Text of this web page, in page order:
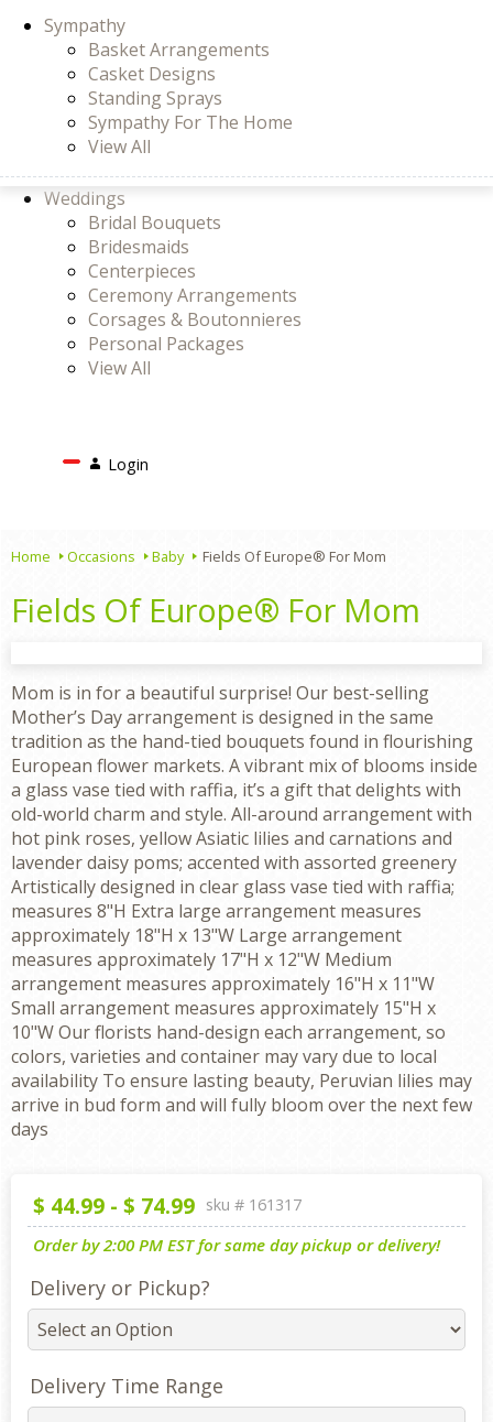
Sympathy
Basket Arrangements
Casket Designs
Standing Sprays
Sympathy For The Home
View All
Weddings
Bridal Bouquets
Bridesmaids
Centerpieces
Ceremony Arrangements
Corsages & Boutonnieres
Personal Packages
View All
LoginLogin
Home Occasions Baby Fields Of Europe® For Mom
Fields Of Europe® For Mom
Mom is in for a beautiful surprise! Our best-selling
Mother’s Day arrangement is designed in the same
tradition as the hand-tied bouquets found in flourishing
European flower markets. A vibrant mix of blooms inside
a glass vase tied with raffia, it’s a gift that delights with
old-world charm and style. All-around arrangement with
hot pink roses, yellow Asiatic lilies and carnations and
lavender daisy poms; accented with assorted greenery
Artistically designed in clear glass vase tied with raffia;
measures 8"H Extra large arrangement measures
approximately 18"H x 13"W Large arrangement
measures approximately 17"H x 12"W Medium
arrangement measures approximately 16"H x 11"W
Small arrangement measures approximately 15"H x
10"W Our florists hand-design each arrangement, so
colors, varieties and container may vary due to local
availability To ensure lasting beauty, Peruvian lilies may
arrive in bud form and will fully bloom over the next few
days
$ 44.99 - $ 74.99 sku # 161317
Order by 2:00 PM EST for same day pickup or delivery!
Delivery or Pickup?
Delivery Time Range